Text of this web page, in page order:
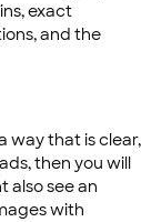
exact
and the
way that is clear,
then you will
also see an
with